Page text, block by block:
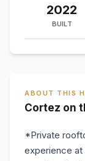
2022
BUILT
ABOUT THIS
Cortez on
*Private
experience at